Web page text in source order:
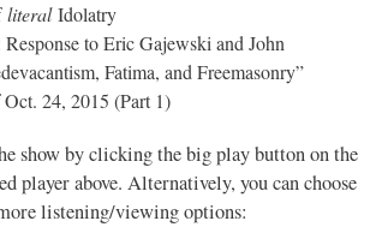
literalIdolatry
Response to Eric Gajewski and John
Fatima, and Freemasonry”
24, 2015 (Part 1)
show by clicking the big play button on the
player above. Alternatively, you can choose
listening/viewing options: